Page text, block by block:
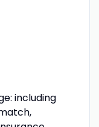
including